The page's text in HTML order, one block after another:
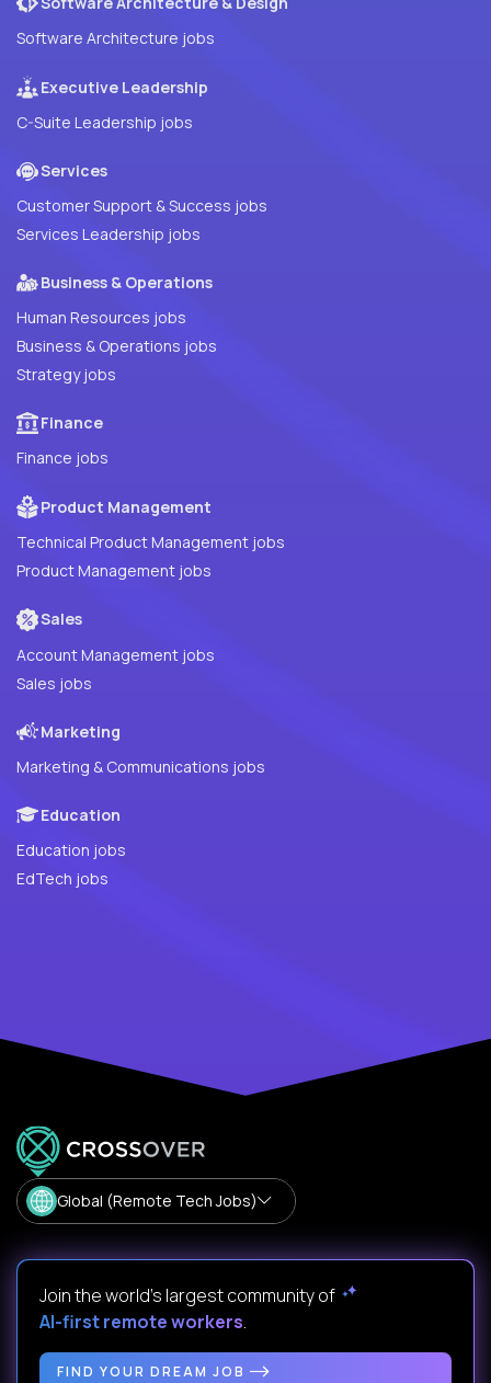
Software Architecture jobs
Executive Leadership
C-Suite Leadership jobs
Services
Customer Support & Success jobs
Services Leadership jobs
Business & Operations
Human Resources jobs
Business & Operations jobs
Strategy jobs
Finance
Finance jobs
Product Management
Technical Product Management jobs
Product Management jobs
Sales
Account Management jobs
Sales jobs
Marketing
Marketing & Communications jobs
Education
Education jobs
EdTech jobs
Global (Remote Tech Jobs)
Join the world's largest community of
AI-first remote workers.
FIND YOUR DREAM JOB